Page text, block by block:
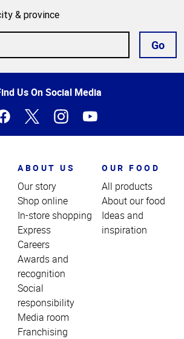
& province
Go
Us On Social Media
ABOUT US
Our story
Shop online
In-store shopping
Express
Careers
Awards and
recognition
Social
responsibility
Media room
Franchising
OUR FOOD
All products
About our food
Ideas and
inspiration